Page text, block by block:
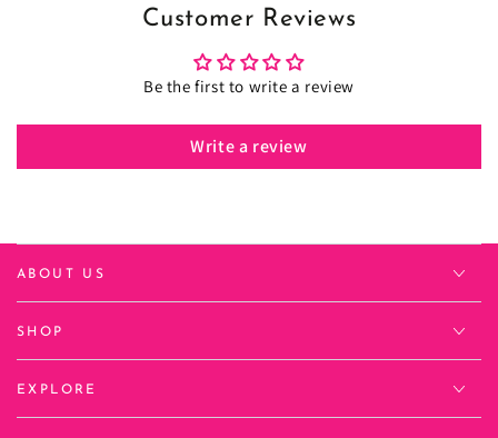
Customer Reviews
Be the first to write a review
Write a review
ABOUT US
SHOP
EXPLORE